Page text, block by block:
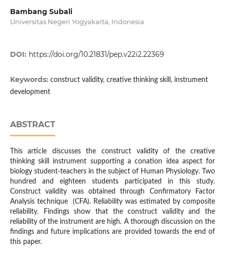
Bambang Subali
Universitas Negeri Yogyakarta, Indonesia
DOI: https://doi.org/10.21831/pep.v22i2.22369
Keywords: construct validity, creative thinking skill, instrument
development
ABSTRACT
This article discusses the construct validity of the creative
thinking skill instrument supporting a conation idea aspect for
biology student-teachers in the subject of Human Physiology. Two
hundred and eighteen students participated in this study.
Construct validity was obtained through Confirmatory Factor
Analysis technique (CFA). Reliability was estimated by composite
reliability. Findings show that the construct validity and the
reliability of the instrument are high. A thorough discussion on the
findings and future implications are provided towards the end of
this paper.